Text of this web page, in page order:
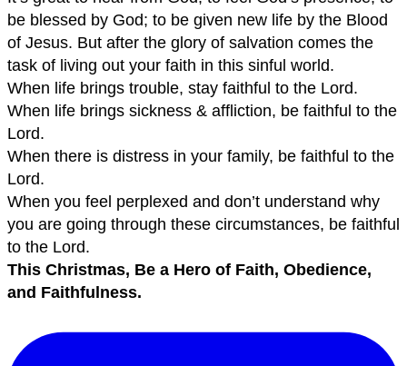
be blessed by God; to be given new life by the Blood
of Jesus. But after the glory of salvation comes the
task of living out your faith in this sinful world.
When life brings trouble, stay faithful to the Lord.
When life brings sickness & affliction, be faithful to the
Lord.
When there is distress in your family, be faithful to the
Lord.
When you feel perplexed and don’t understand why
you are going through these circumstances, be faithful
to the Lord.
This Christmas, Be a Hero of Faith, Obedience,
and Faithfulness.